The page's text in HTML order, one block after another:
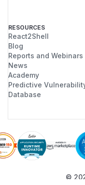
RESOURCES
React2Shell
Blog
Reports and Webinars
News
Academy
Predictive
Database
©